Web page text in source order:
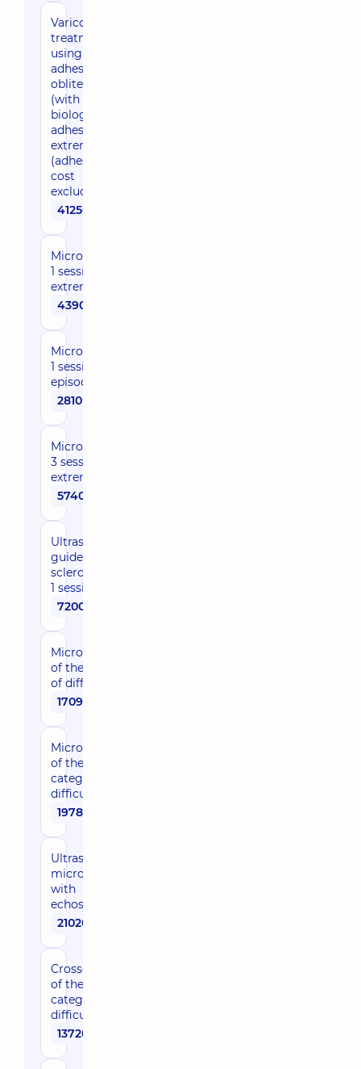
Varicosis
treatment
using
adhesive
obliteration
(with
biological
adhesive), 1
extremity
(adhesive
cost
excluded)
41250 uah
Microsclerotherapy,
1 session, 1
extremity
4390 uah
Microsclerotherapy,
1 session during the
episode of care
2810 uah
Microsclerotherapy,
3 sessions, 1
extremity
5740 uah
Ultrasonic-
guided echo-
sclerotherapy,
1 session
7200 uah
Microphlebectomy
of the 1st category
of difficulty
17090 uah
Microphlebectomy
of the 2nd
category of
difficulty
19780 uah
Ultrasonic-guided
microphlebectomy
with
echosclerotherapy
21020 uah
Crossectomy
of the 1st
category of
difficulty
13720 uah